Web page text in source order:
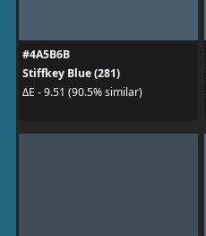
#4A5B6B
Stiffkey Blue (281)
ΔE - 9.51 (90.5% similar)